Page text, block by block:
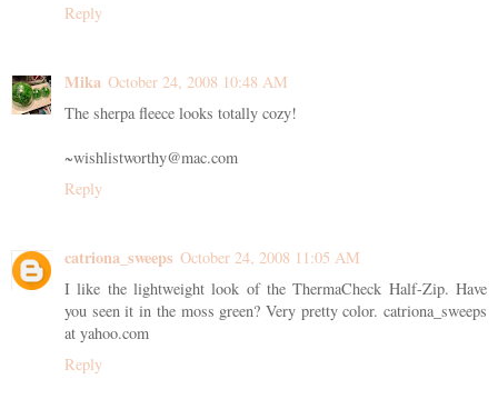
Reply
Mika October 24, 2008 10:48 AM
The sherpa fleece looks totally cozy!
~wishlistworthy@mac.com
Reply
catriona_sweeps October 24, 2008 11:05 AM
I like the lightweight look of the ThermaCheck Half-Zip. Have
you seen it in the moss green? Very pretty color. catriona_sweeps
at yahoo.com
Reply